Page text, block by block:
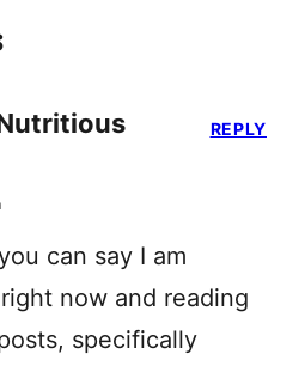
can say I am
now and reading
specifically
REPLY